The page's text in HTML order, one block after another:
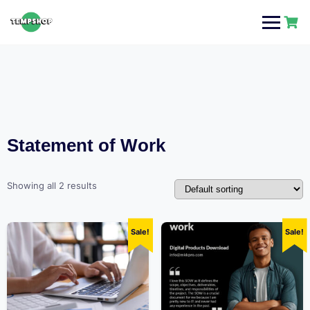
content
Statement of Work
Showing all 2 results
Sale! Sale!